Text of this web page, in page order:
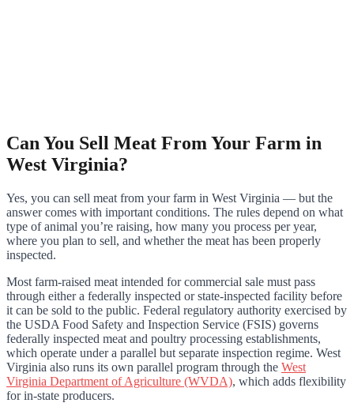
Can You Sell Meat From Your Farm in
West Virginia?
Yes, you can sell meat from your farm in West Virginia — but the
answer comes with important conditions. The rules depend on what
type of animal you’re raising, how many you process per year,
where you plan to sell, and whether the meat has been properly
inspected.
Most farm-raised meat intended for commercial sale must pass
through either a federally inspected or state-inspected facility before
it can be sold to the public. Federal regulatory authority exercised by
the USDA Food Safety and Inspection Service (FSIS) governs
federally inspected meat and poultry processing establishments,
which operate under a parallel but separate inspection regime. West
Virginia also runs its own parallel program through the West
Virginia Department of Agriculture (WVDA), which adds flexibility
for in-state producers.